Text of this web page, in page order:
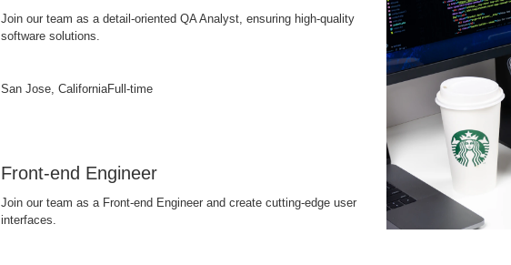
Join our team as a detail-oriented QA Analyst, ensuring high-quality
software solutions.
San Jose, CaliforniaFull-time
Front-end Engineer
Join our team as a Front-end Engineer and create cutting-edge user
interfaces.